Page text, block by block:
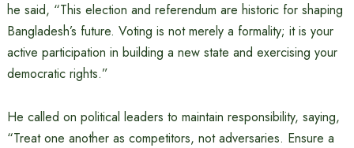
he said, “This election and referendum are historic for shaping
Bangladesh’s future. Voting is not merely a formality; it is your
active participation in building a new state and exercising your
democratic rights.”
He called on political leaders to maintain responsibility, saying,
“Treat one another as competitors, not adversaries. Ensure a